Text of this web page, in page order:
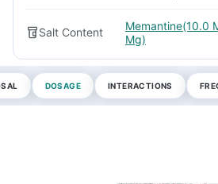
Salt Content
Memantine(10.0
Mg)
DOSAGE INTERACTIONS